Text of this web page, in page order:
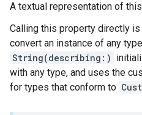
A textual representation of
Calling this property directly
convert an instance of any
String(describing:)
with any type, and uses the
for types that conform to